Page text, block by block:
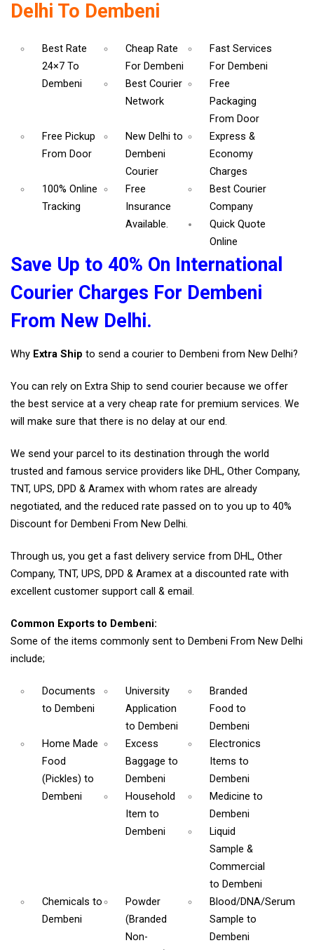
Delhi To Dembeni
Best Rate
24×7 To
Dembeni
Cheap Rate
For Dembeni
Fast Services
For Dembeni
Best Courier
Network
Free
Packaging
From Door
Free Pickup
From Door
New Delhi to
Dembeni
Courier
Express &
Economy
Charges
100% Online
Tracking
Free
Insurance
Available.
Best Courier
Company
Quick Quote
Online
Save Up to 40% On International
Courier Charges For Dembeni
From New Delhi.
Why Extra Ship to send a courier to Dembeni from New Delhi?
You can rely on Extra Ship to send courier because we offer
the best service at a very cheap rate for premium services. We
will make sure that there is no delay at our end.
We send your parcel to its destination through the world
trusted and famous service providers like DHL, Other Company,
TNT, UPS, DPD & Aramex with whom rates are already
negotiated, and the reduced rate passed on to you up to 40%
Discount for Dembeni From New Delhi.
Through us, you get a fast delivery service from DHL, Other
Company, TNT, UPS, DPD & Aramex at a discounted rate with
excellent customer support call & email.
Common Exports to Dembeni:
Some of the items commonly sent to Dembeni From New Delhi
include;
Documents
to Dembeni
University
Application
to Dembeni
Branded
Food to
Dembeni
Home Made
Food
(Pickles) to
Dembeni
Excess
Baggageto
Dembeni
Electronics
Items to
Dembeni
Household
Itemto
Dembeni
Medicine to
Dembeni
Liquid
Sample &
Commercial
to Dembeni
Chemicals to
Dembeni
Powder
(Branded
Non-
Blood/DNA/Serum
Sample to
Dembeni